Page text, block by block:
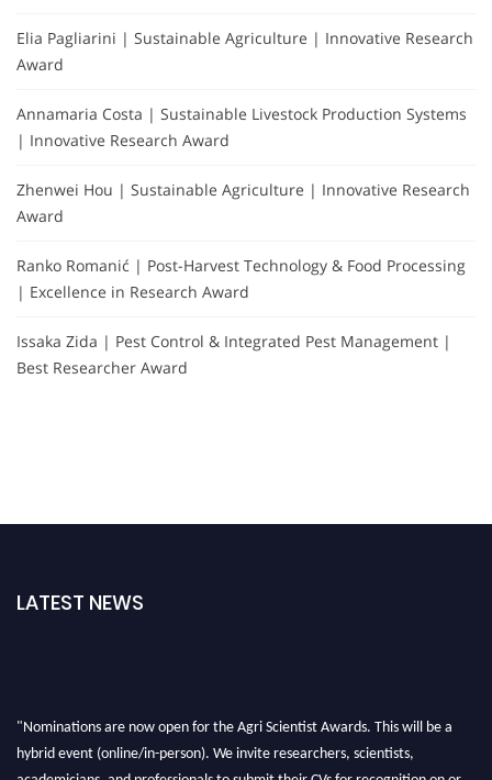
Elia Pagliarini | Sustainable Agriculture | Innovative Research
Award
Annamaria Costa | Sustainable Livestock Production Systems
| Innovative Research Award
Zhenwei Hou | Sustainable Agriculture | Innovative Research
Award
Ranko Romanić | Post-Harvest Technology & Food Processing
| Excellence in Research Award
Issaka Zida | Pest Control & Integrated Pest Management |
Best Researcher Award
LATEST NEWS